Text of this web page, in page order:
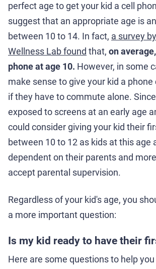
perfect age to get your kid a cell
suggest that an appropriate age is
between 10 to 14. In fact, a survey
Wellness Lab found that, on
phone at age 10. However, in some
make sense to give your kid a phone
if they have to commute alone.
exposed to screens at an early age
could consider giving your kid their
between 10 to 12 as kids at this age
dependent on their parents and
accept parental supervision.
Regardless of your kid's age, you
a more important question:
Is my kid ready to have their
Here are some questions to help